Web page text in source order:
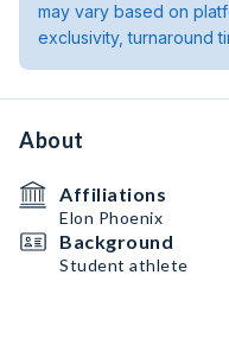
may vary based on
exclusivity, turnaround
About
Affiliations
Elon Phoenix
Background
Student athlete